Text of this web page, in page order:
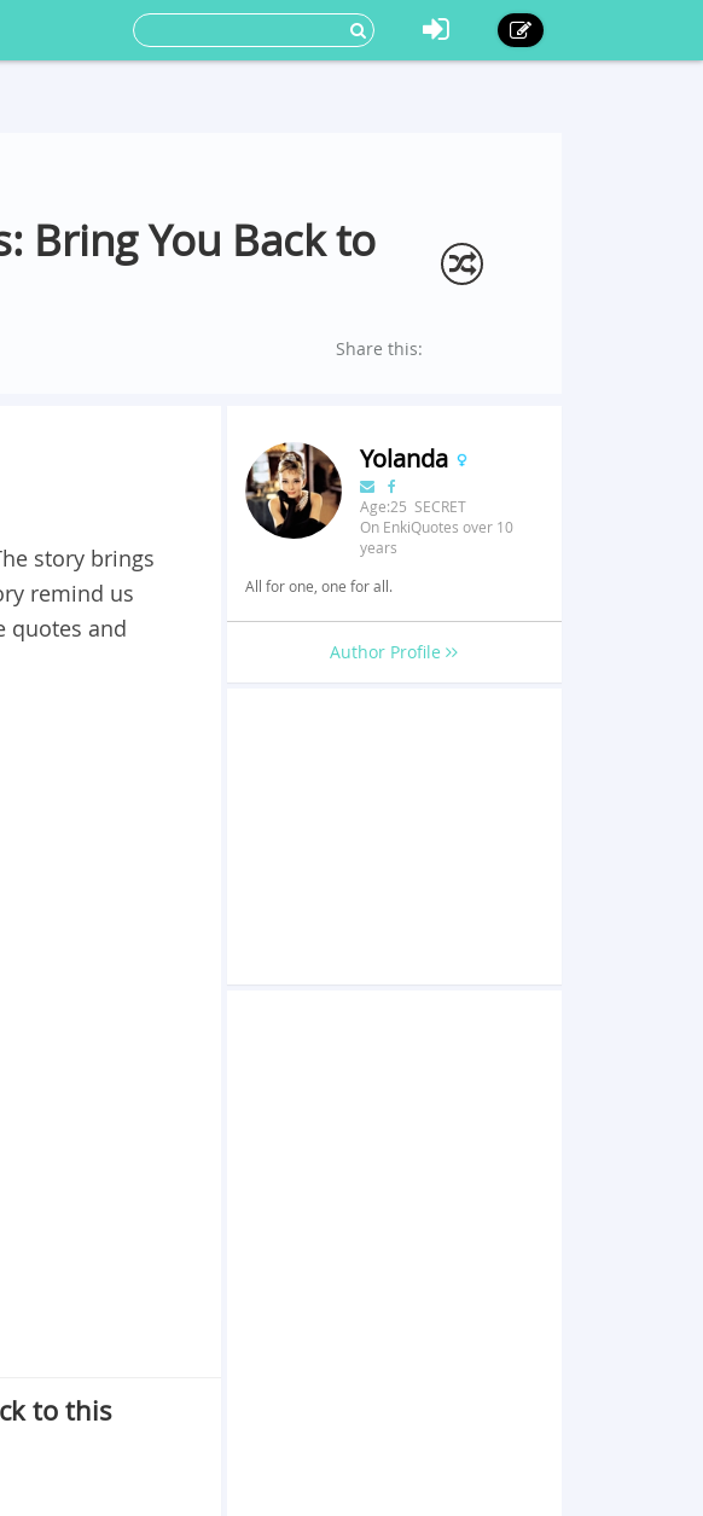
Bring You Back to
Share this:
story brings
remind us
quotes and
to this
Yolanda
Age:25 SECRET
On EnkiQuotes over 10
years
All for one, one for all.
Author Profile